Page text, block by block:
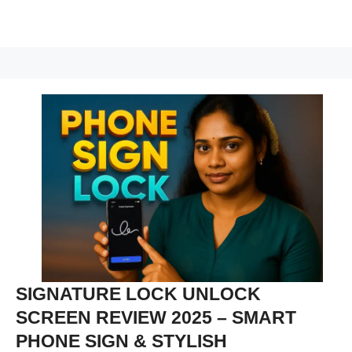
SIGNATURE LOCK UNLOCK
SCREEN REVIEW 2025 – SMART
PHONE SIGN & STYLISH